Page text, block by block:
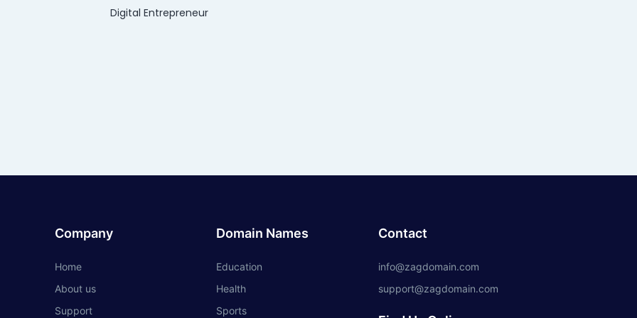
Digital Entrepreneur
Company
Home
About us
Support
Domain Names
Education
Health
Sports
Contact
info@zagdomain.com
support@zagdomain.com